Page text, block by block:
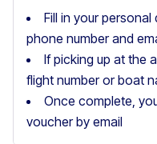
Fill in your
phone number and
If picking up at the
flight number or boat
Once complete,
voucher by email